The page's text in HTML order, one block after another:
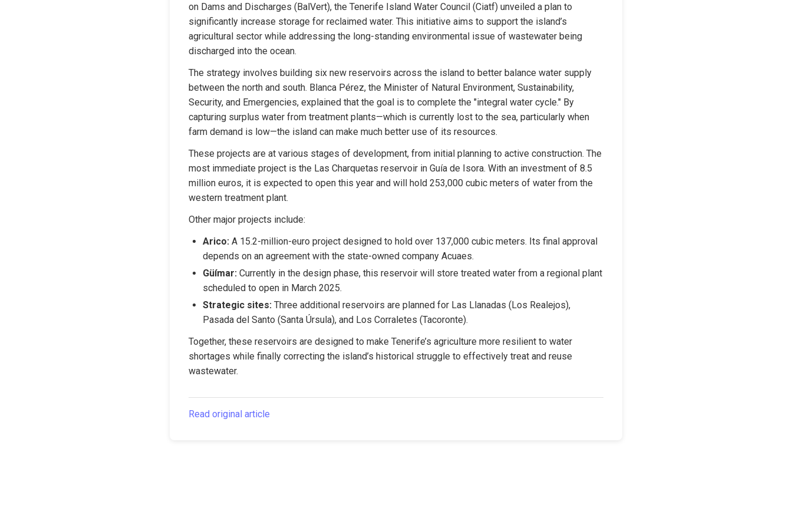
on Dams and Discharges (BalVert), the Tenerife Island Water Council (Ciatf) unveiled a plan to
significantly increase storage for reclaimed water. This initiative aims to support the island’s
agricultural sector while addressing the long-standing environmental issue of wastewater being
discharged into the ocean.
The strategy involves building six new reservoirs across the island to better balance water supply
between the north and south. Blanca Pérez, the Minister of Natural Environment, Sustainability,
Security, and Emergencies, explained that the goal is to complete the "integral water cycle." By
capturing surplus water from treatment plants—which is currently lost to the sea, particularly when
farm demand is low—the island can make much better use of its resources.
These projects are at various stages of development, from initial planning to active construction. The
most immediate project is the Las Charquetas reservoir in Guía de Isora. With an investment of 8.5
million euros, it is expected to open this year and will hold 253,000 cubic meters of water from the
western treatment plant.
Other major projects include:
Arico: A 15.2-million-euro project designed to hold over 137,000 cubic meters. Its final approval
depends on an agreement with the state-owned company Acuaes.
Güímar: Currently in the design phase, this reservoir will store treated water from a regional plant
scheduled to open in March 2025.
Strategic sites: Three additional reservoirs are planned for Las Llanadas (Los Realejos),
Pasada del Santo (Santa Úrsula), and Los Corraletes (Tacoronte).
Together, these reservoirs are designed to make Tenerife’s agriculture more resilient to water
shortages while finally correcting the island’s historical struggle to effectively treat and reuse
wastewater.
Read original article